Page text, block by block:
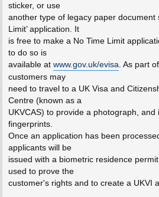
sticker, or use
another type of legacy paper document
Limit’ application. It
is free to make a No Time Limit
to do so is
available at www.gov.uk/evisa. As part
customers may
need to travel to a UK Visa and
Centre (known as a
UKVCAS) to provide a photograph,
fingerprints.
Once an application has been
applicants will be
issued with a biometric residence
used to prove the
customer's rights and to create a UKVI